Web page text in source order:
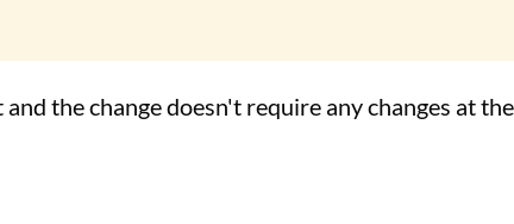
the change doesn't require any changes at